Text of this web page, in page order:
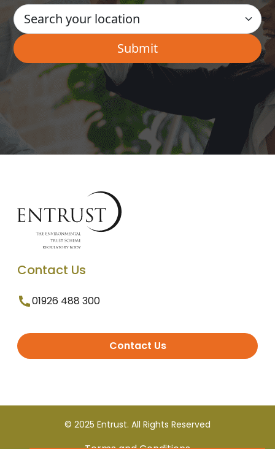
Contact Us
01926 488 300
Contact Us
© 2025 Entrust. All Rights Reserved